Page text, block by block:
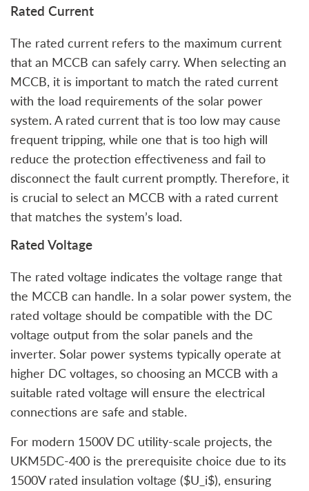
Rated Current
The rated current refers to the maximum current
that an MCCB can safely carry. When selecting an
MCCB, it is important to match the rated current
with the load requirements of the solar power
system. A rated current that is too low may cause
frequent tripping, while one that is too high will
reduce the protection effectiveness and fail to
disconnect the fault current promptly. Therefore, it
is crucial to select an MCCB with a rated current
that matches the system’s load.
Rated Voltage
The rated voltage indicates the voltage range that
the MCCB can handle. In a solar power system, the
rated voltage should be compatible with the DC
voltage output from the solar panels and the
inverter. Solar power systems typically operate at
higher DC voltages, so choosing an MCCB with a
suitable rated voltage will ensure the electrical
connections are safe and stable.
For modern 1500V DC utility-scale projects, the
UKM5DC-400 is the prerequisite choice due to its
1500V rated insulation voltage ($U_i$), ensuring